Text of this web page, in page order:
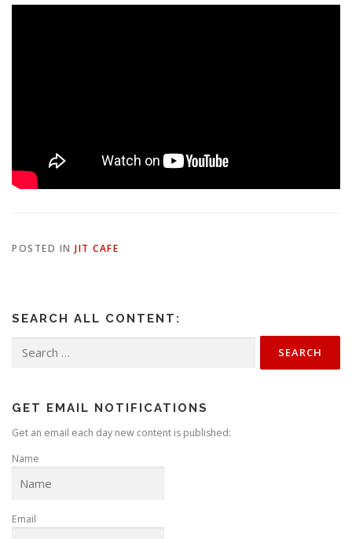
POSTED IN JIT CAFE
SEARCH ALL CONTENT:
for:
GET EMAIL NOTIFICATIONS
Get an email each day new content is published:
Name
Email